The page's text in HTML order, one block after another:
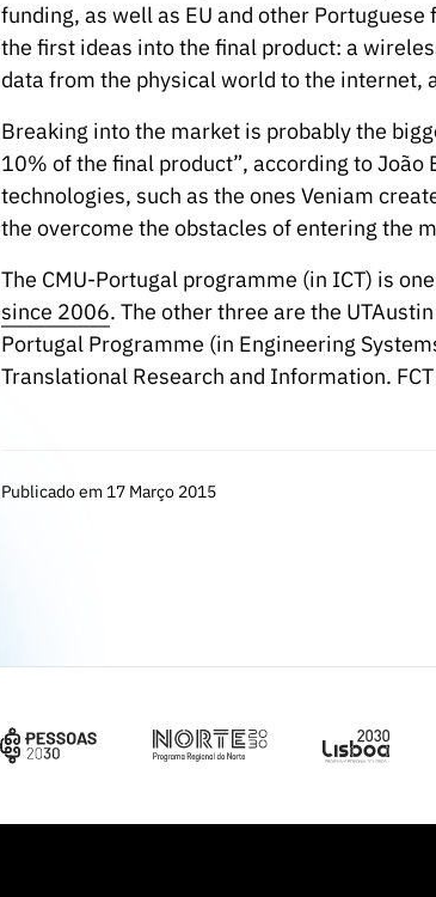
funding, as well as EU and other
the first ideas into the final product: a
data from the physical world to the internet,
Breaking into the market is probably the
10% of the final product”, according to
technologies, such as the ones Veniam
the overcome the obstacles of entering the
The CMU-Portugal programme (in ICT) is
since 2006. The other three are the
Portugal Programme (in Engineering
Translational Research and Information.
Publicado em 17 Março 2015